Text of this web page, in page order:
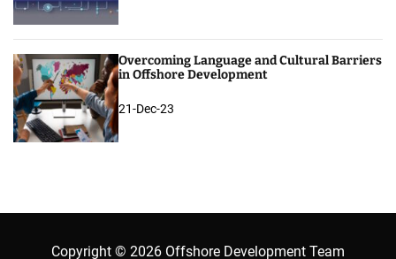
Overcoming Language and Cultural Barriers
in Offshore Development
21-Dec-23
Copyright © 2026 Offshore Development Team